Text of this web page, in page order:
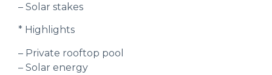
– Solar stakes
* Highlights
– Private rooftop pool
– Solar energy